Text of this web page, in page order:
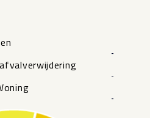
-
-
-